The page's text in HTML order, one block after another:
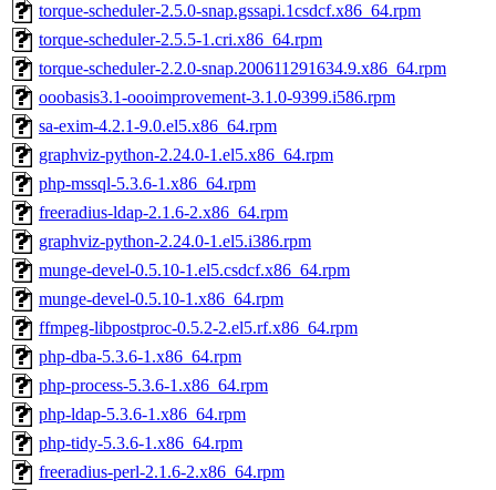
torque-scheduler-2.5.0-snap.gssapi.1csdcf.x86_64.rpm
torque-scheduler-2.5.5-1.cri.x86_64.rpm
torque-scheduler-2.2.0-snap.200611291634.9.x86_64.rpm
ooobasis3.1-oooimprovement-3.1.0-9399.i586.rpm
sa-exim-4.2.1-9.0.el5.x86_64.rpm
graphviz-python-2.24.0-1.el5.x86_64.rpm
php-mssql-5.3.6-1.x86_64.rpm
freeradius-ldap-2.1.6-2.x86_64.rpm
graphviz-python-2.24.0-1.el5.i386.rpm
munge-devel-0.5.10-1.el5.csdcf.x86_64.rpm
munge-devel-0.5.10-1.x86_64.rpm
ffmpeg-libpostproc-0.5.2-2.el5.rf.x86_64.rpm
php-dba-5.3.6-1.x86_64.rpm
php-process-5.3.6-1.x86_64.rpm
php-ldap-5.3.6-1.x86_64.rpm
php-tidy-5.3.6-1.x86_64.rpm
freeradius-perl-2.1.6-2.x86_64.rpm